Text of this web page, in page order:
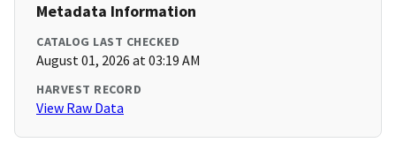
Metadata Information
CATALOG LAST CHECKED
August 01, 2026 at 03:19 AM
HARVEST RECORD
View Raw Data